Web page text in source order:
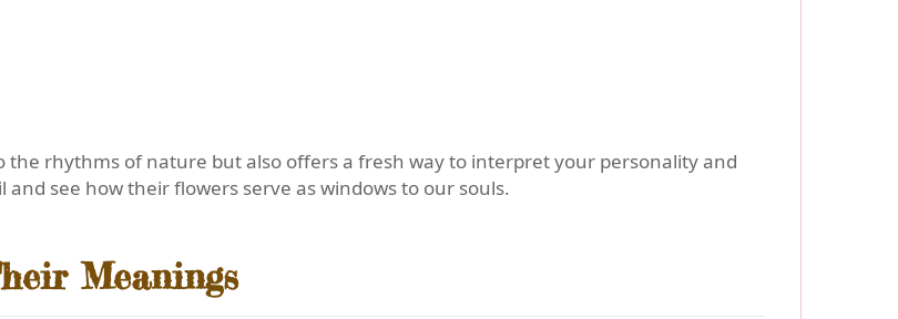
the rhythms of nature but also offers a fresh way to interpret your personality and
see how their flowers serve as windows to our souls.
Meanings